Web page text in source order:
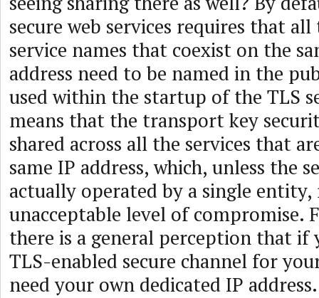
secure web services requires that all
service names that coexist on the
address need to be named in the
used within the startup of the TLS
means that the transport key
shared across all the services that
same IP address, which, unless the
actually operated by a single entity,
unacceptable level of compromise.
there is a general perception that if
TLS-enabled secure channel for
need your own dedicated IP address.